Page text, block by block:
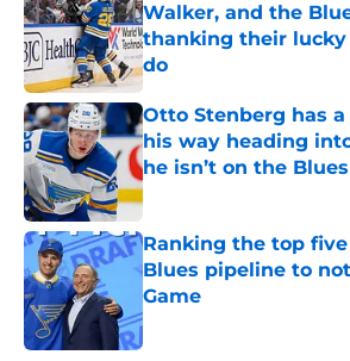
Walker, and the
thanking their
do
Published by on Invalid Date
Otto Stenberg has
his way heading
he isn’t on the Blues
Published by on Invalid Date
Ranking the top
Blues pipeline to
Game
Published by on Invalid Date